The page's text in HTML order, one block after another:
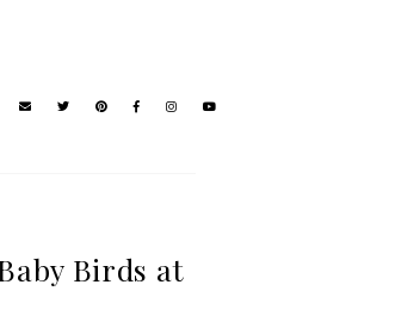
Birds at